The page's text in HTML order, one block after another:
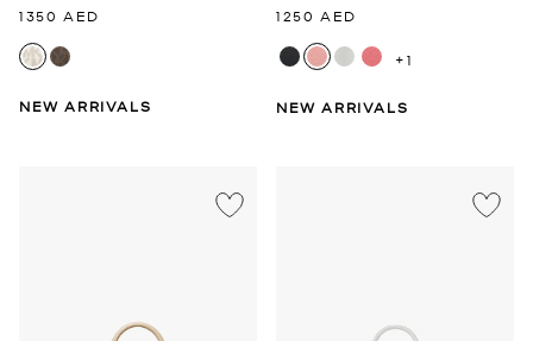
1350 AED
NEW ARRIVALS
1250 AED
+1
NEW ARRIVALS